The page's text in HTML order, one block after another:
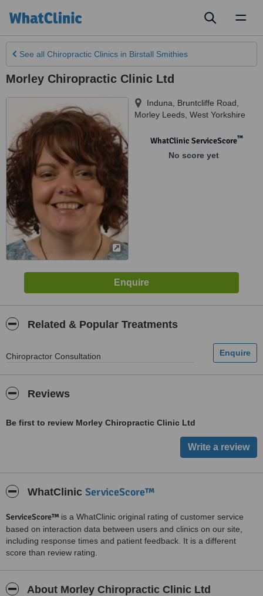
See all Chiropractic Clinics in Birstall Smithies
Morley Chiropractic Clinic Ltd
Induna, Bruntcliffe Road
Morley Leeds West Yorkshire
WhatClinic ServiceScore™
No score yet
Related & Popular Treatments
Chiropractor Consultation
Reviews
Be first to review Morley Chiropractic Clinic Ltd
WhatClinic ServiceScore™
ServiceScore™ is a WhatClinic original rating of customer service
based on interaction data between users and clinics on our site,
including response times and patient feedback. It is a different
score than review rating.
About Morley Chiropractic Clinic Ltd